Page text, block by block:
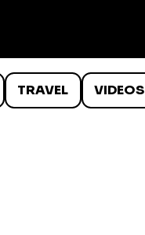
TRAVEL VIDEOS